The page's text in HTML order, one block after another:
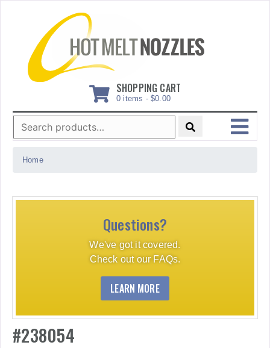
SHOPPING CART
0 items - $0.00
Search
for:
MENU
Home
Questions?
We've got it covered.
Check out our FAQs.
LEARN MORE
#238054